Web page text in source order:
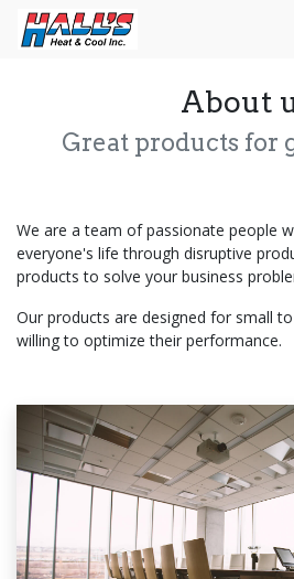
About
Great products for
We are a team of passionate people
everyone's life through disruptive
products to solve your business
Our products are designed for small
willing to optimize their performance.